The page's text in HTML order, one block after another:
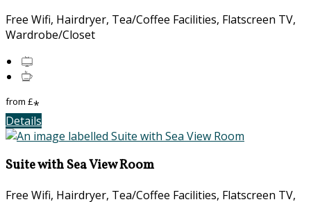
Free Wifi, Hairdryer, Tea/Coffee Facilities, Flatscreen TV,
Wardrobe/Closet
from £*
Details
Suite with Sea View Room
Free Wifi, Hairdryer, Tea/Coffee Facilities, Flatscreen TV,